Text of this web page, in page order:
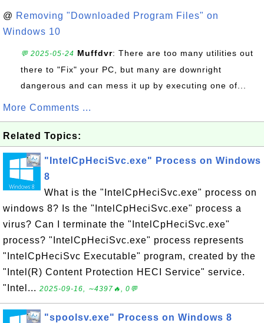
@ Removing "Downloaded Program Files" on
Windows 10
💬 2025-05-24 Muffdvr: There are too many utilities out
there to "Fix" your PC, but many are downright
dangerous and can mess it up by executing one of...
More Comments ...
Related Topics:
"IntelCpHeciSvc.exe" Process on Windows
8
What is the "IntelCpHeciSvc.exe" process on
windows 8? Is the "IntelCpHeciSvc.exe" process a
virus? Can I terminate the "IntelCpHeciSvc.exe"
process? "IntelCpHeciSvc.exe" process represents
"IntelCpHeciSvc Executable" program, created by the
"Intel(R) Content Protection HECI Service" service.
"Intel... 2025-09-16, ∼4397🔥, 0💬
"spoolsv.exe" Process on Windows 8